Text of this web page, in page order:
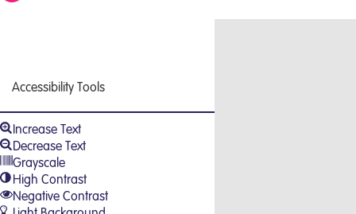
Accessibility Tools
Increase Text
Decrease Text
Grayscale
High Contrast
Negative Contrast